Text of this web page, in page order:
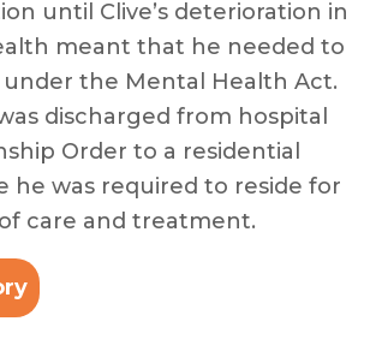
until Clive’s deterioration in
meant that he needed to
under the Mental Health Act.
discharged from hospital
Order to a residential
he was required to reside for
care and treatment.